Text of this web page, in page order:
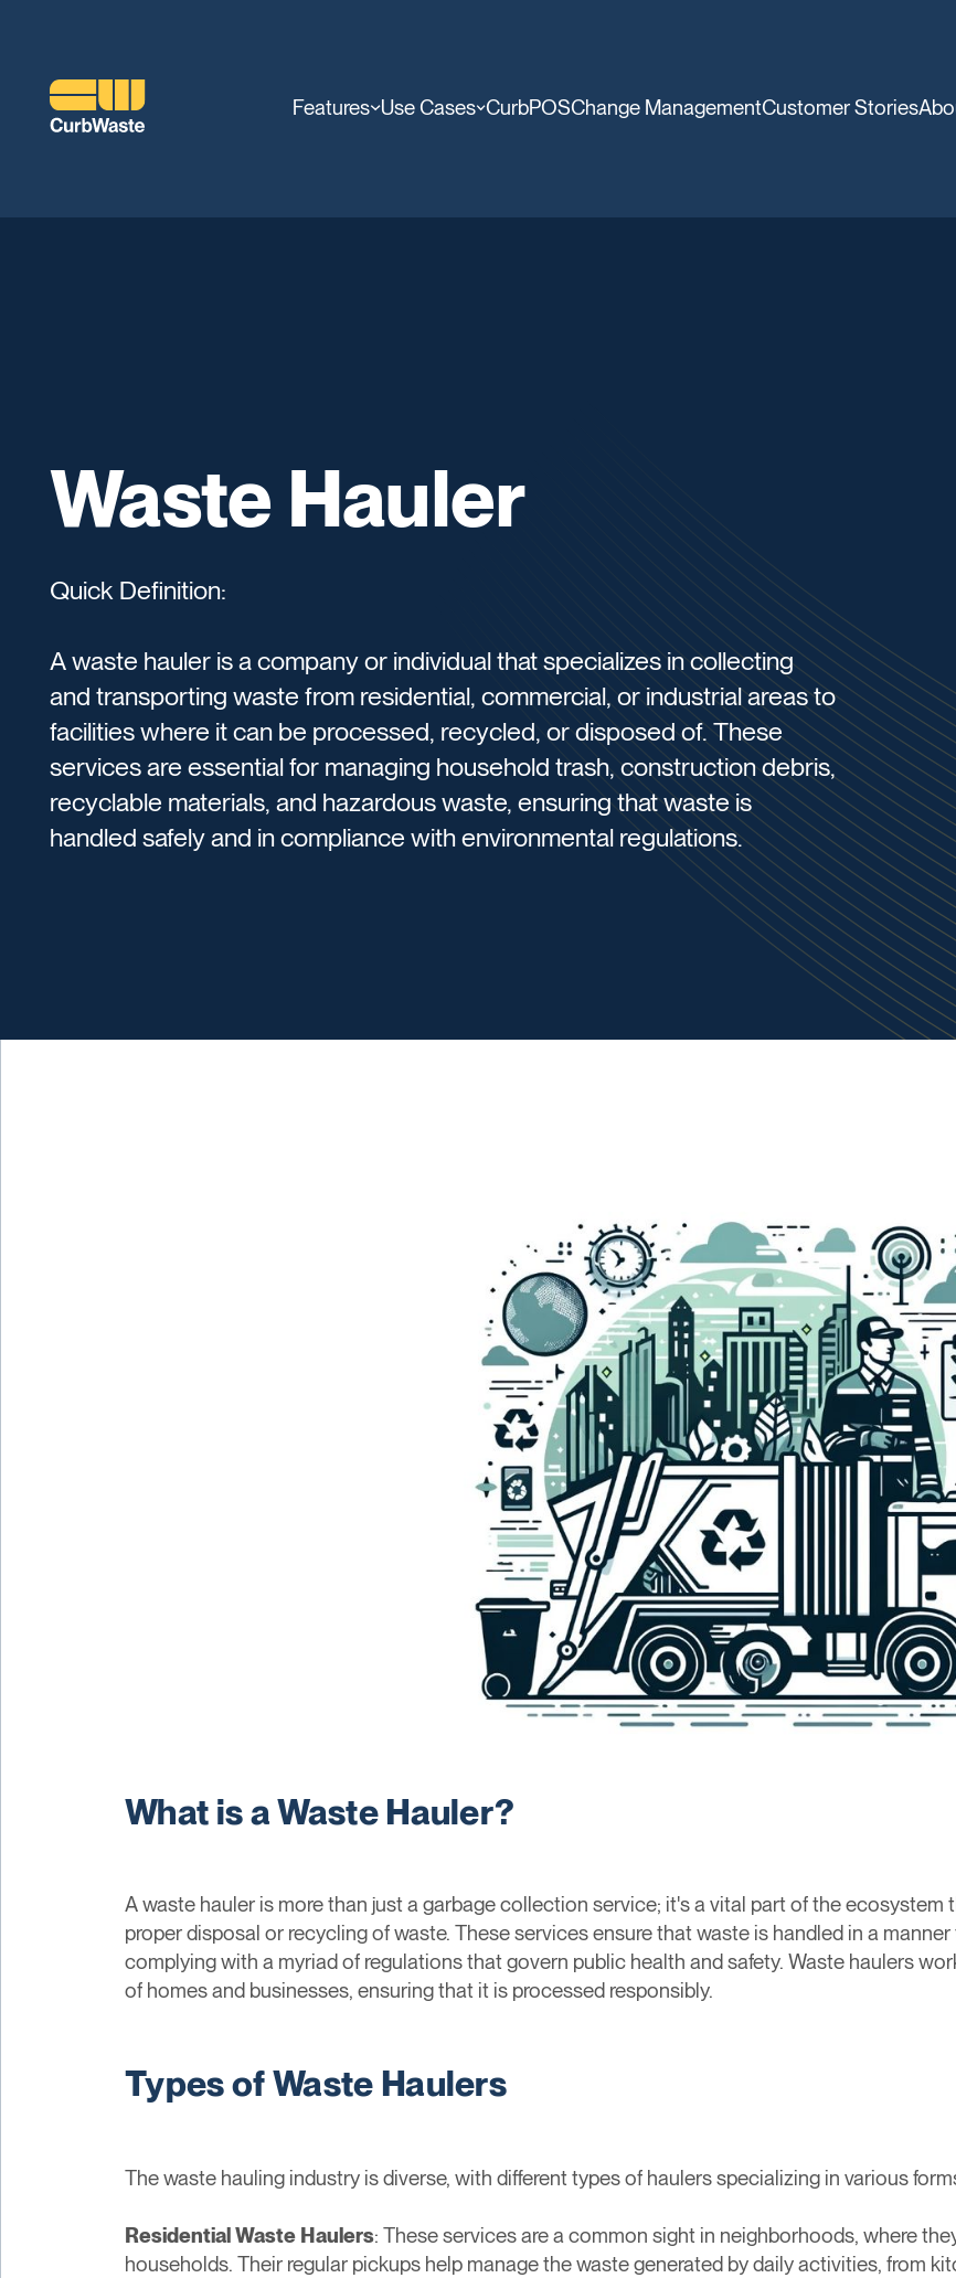
Features Use Cases CurbPOSChange ManagementCustomer Stories
Waste Hauler
Quick Definition:
A waste hauler is a company or individual that specializes in collecting
and transporting waste from residential, commercial, or industrial areas to
facilities where it can be processed, recycled, or disposed of. These
services are essential for managing household trash, construction debris,
recyclable materials, and hazardous waste, ensuring that waste is
handled safely and in compliance with environmental regulations.
What is a Waste Hauler?
A waste hauler is more than just a garbage collection service; it's a vital part of the
proper disposal or recycling of waste. These services ensure that waste is handled in a
complying with a myriad of regulations that govern public health and safety. Waste haulers
of homes and businesses, ensuring that it is processed responsibly.
Types of Waste Haulers
The waste hauling industry is diverse, with different types of haulers specializing in various
Residential Waste Haulers: These services are a common sight in neighborhoods, where
households. Their regular pickups help manage the waste generated by daily activities, from